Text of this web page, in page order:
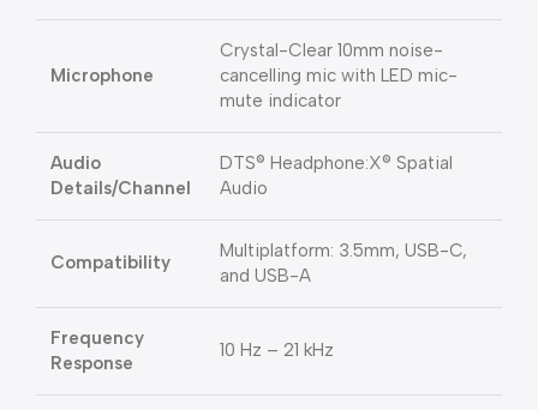
Microphone
Crystal-Clear 10mm noise-
cancelling mic with LED mic-
mute indicator
Audio
Details/Channel
DTS® Headphone:X® Spatial
Audio
Compatibility
Multiplatform: 3.5mm, USB-C,
and USB-A
Frequency
Response
10 Hz – 21 kHz